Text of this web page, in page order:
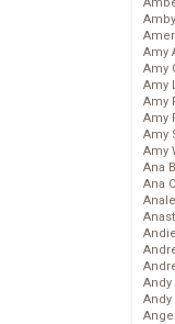
Amy
Amy
Amy
Amy
Amy
Amy
Amy
Ana
Ana
Andy
Andy